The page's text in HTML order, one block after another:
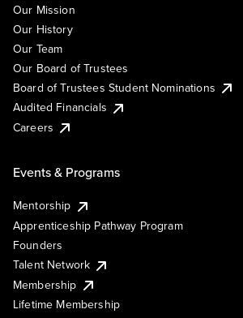
Our Mission
Our History
Our Team
Our Board of Trustees
Board of Trustees Student Nominations
Audited Financials
Careers
Events & Programs
Mentorship
Apprenticeship Pathway Program
Founders
Talent Network
Membership
Lifetime Membership